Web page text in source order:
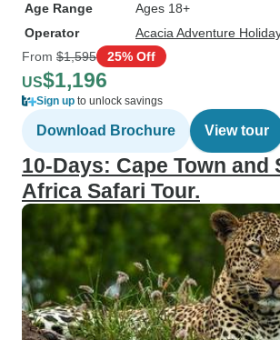
Age Range
Ages 18+
Operator
Acacia Adventure
From $1,595 25% Off
US$1,196
Sign up to unlock savings
Download Brochure View tour
10-Days: Cape Town and
Africa Safari Tour.